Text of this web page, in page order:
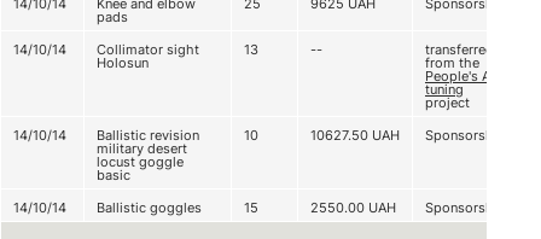
14/10/14 Knee and elbow
pads
25 9625 UAH Sponsorship
14/10/14 Collimator sight
Holosun
13 -- transferred
from the
People's AK
tuning
project
14/10/14
Ballistic revision
military desert
locust goggle
basic
10 10627.50 UAH Sponsorship
14/10/14 Ballistic goggles 15 2550.00 UAH Sponsorship